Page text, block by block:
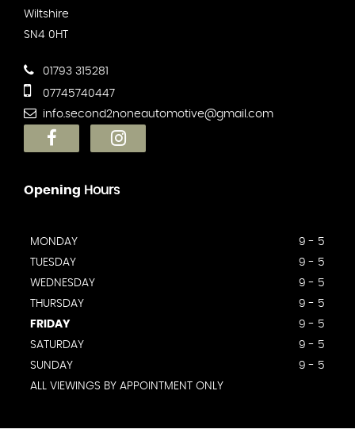
Wiltshire
SN4 0HT
01793 315281
07745740447
info.second2noneautomotive@gmail.com
Opening Hours
MONDAY
9 - 5
TUESDAY
9 - 5
WEDNESDAY
9 - 5
THURSDAY
9 - 5
FRIDAY
9 - 5
SATURDAY
9 - 5
SUNDAY
9 - 5
ALL VIEWINGS BY APPOINTMENT ONLY